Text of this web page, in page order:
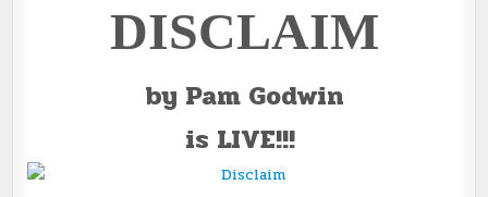
DISCLAIM
by Pam Godwin
is LIVE!!!